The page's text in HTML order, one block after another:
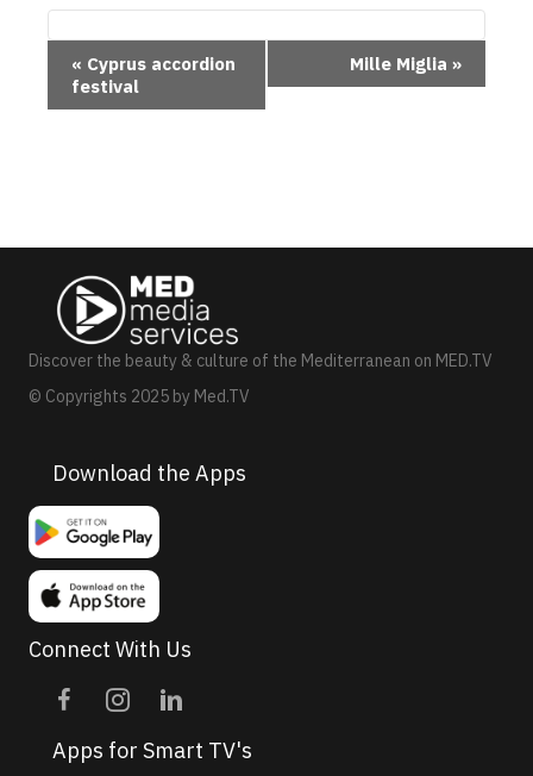
N
a
v
i
g
t
i
o
n
« Cyprus accordion
festival
Mille Miglia »
Discover the beauty & culture of the Mediterranean on MED.TV
© Copyrights 2025 by Med.TV
Download the Apps
Connect With Us
Apps for Smart TV's